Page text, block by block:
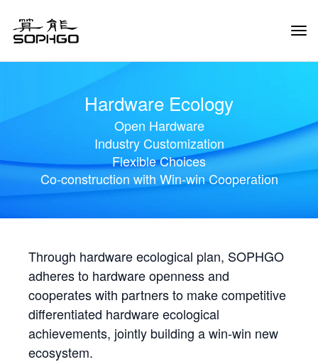
Hardware Ecology
Open Hardware
Industry Customization
Flexible Choices
Co-construction with Win-win Cooperation
Through hardware ecological plan, SOPHGO
adheres to hardware openness and
cooperates with partners to make competitive
differentiated hardware ecological
achievements, jointly building a win-win new
ecosystem.